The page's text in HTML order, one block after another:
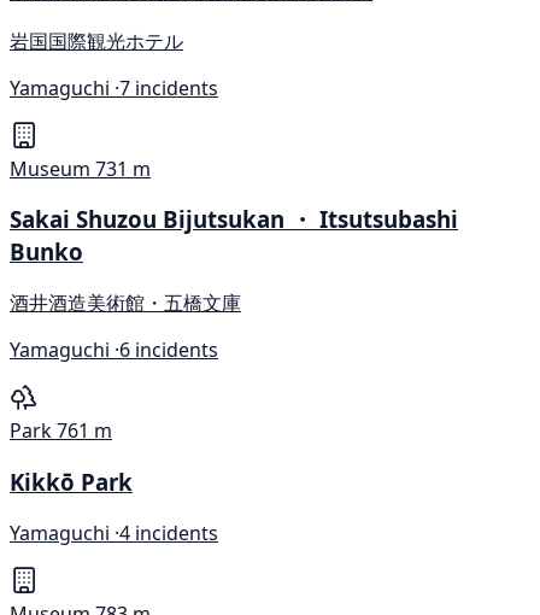
岩国国際観光ホテル
Yamaguchi ·7 incidents
Museum 731 m
Sakai Shuzou Bijutsukan ・ Itsutsubashi
Bunko
酒井酒造美術館・五橋文庫
Yamaguchi ·6 incidents
Park761 m
Kikkō Park
Yamaguchi ·4 incidents